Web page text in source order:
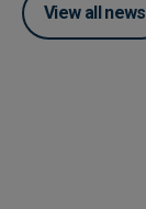
View all news